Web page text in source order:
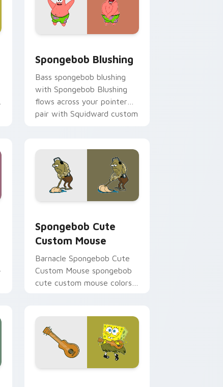
Spongebob Blushing
Bass spongebob blushing
with Spongebob Blushing
flows across your pointer
pair with Squidward custom
Spongebob Cute
Custom Mouse
Barnacle Spongebob Cute
Custom Mouse spongebob
cute custom mouse colors